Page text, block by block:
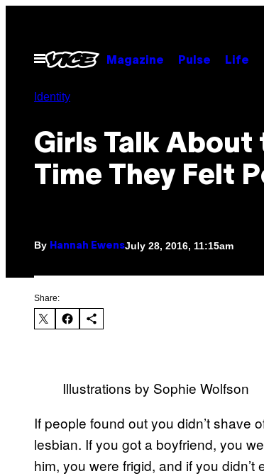
contentOpen
Menu
Magazine Pulse Life
Identity
Girls Talk About
Time They Felt
By Hannah EwensJuly 28, 2016, 11:15am
Share:
Illustrations by Sophie Wolfson
If people found out you didn’t shave
lesbian. If you got a boyfriend, you
him, you were frigid, and if you